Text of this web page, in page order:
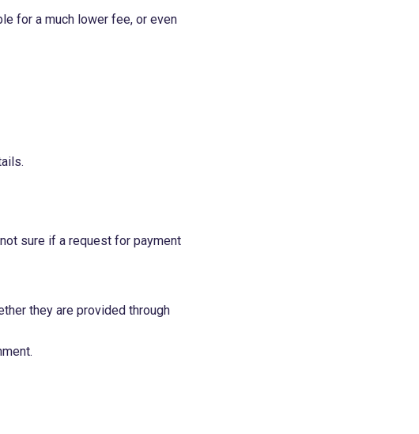
for a much lower fee, or even
sure if a request for payment
they are provided through